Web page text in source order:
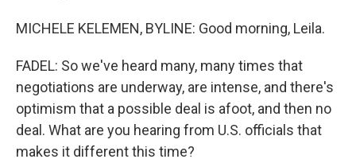
MICHELE KELEMEN, BYLINE: Good morning, Leila.
FADEL: So we've heard many, many times that
negotiations are underway, are intense, and there's
optimism that a possible deal is afoot, and then no
deal. What are you hearing from U.S. officials that
makes it different this time?